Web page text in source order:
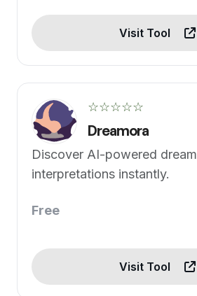
Visit Tool
☆☆☆☆☆
Dreamora
Discover AI-powered dream
interpretations instantly.
Free
Visit Tool